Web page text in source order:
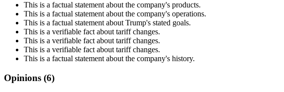
This is a factual statement about the company's products.
This is a factual statement about the company's operations.
This is a factual statement about Trump's stated goals.
This is a verifiable fact about tariff changes.
This is a verifiable fact about tariff changes.
This is a verifiable fact about tariff changes.
This is a factual statement about the company's history.
Opinions (6)